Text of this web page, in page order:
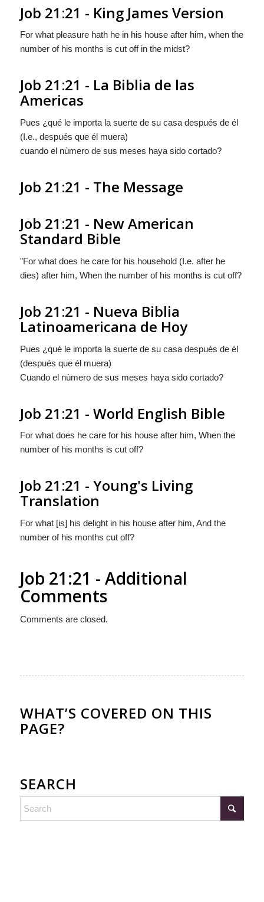
Job 21:21 - King James Version
For what pleasure hath he in his house after him, when the
number of his months is cut off in the midst?
Job 21:21 - La Biblia de las
Americas
Pues ¿qué le importa la suerte de su casa después de él
(I.e., después que él muera)
cuando el nùmero de sus meses haya sido cortado?
Job 21:21 - The Message
Job 21:21 - New American
Standard Bible
"For what does he care for his household (I.e. after he
dies) after him, When the number of his months is cut off?
Job 21:21 - Nueva Biblia
Latinoamericana de Hoy
Pues ¿qué le importa la suerte de su casa después de él
(después que él muera)
Cuando el nùmero de sus meses haya sido cortado?
Job 21:21 - World English Bible
For what does he care for his house after him, When the
number of his months is cut off?
Job 21:21 - Young's Living
Translation
For what [is] his delight in his house after him, And the
number of his months cut off?
Job 21:21 - Additional
Comments
Comments are closed.
WHAT’S COVERED ON THIS
PAGE?
SEARCH